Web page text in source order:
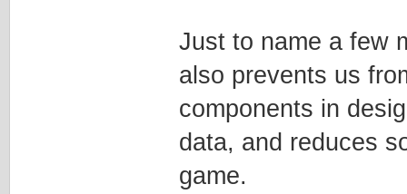
Just to name a few
also prevents us
components in
data, and reduces
game.